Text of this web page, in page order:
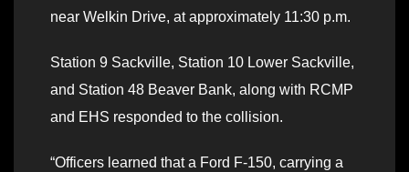
near Welkin Drive, at approximately 11:30 p.m.
Station 9 Sackville, Station 10 Lower Sackville,
and Station 48 Beaver Bank, along with RCMP
and EHS responded to the collision.
“Officers learned that a Ford F-150, carrying a